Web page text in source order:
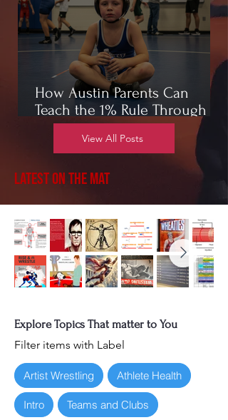
How Austin Parents Can
Teach the 1% Rule Through
Wrestling
View All Posts
Latest on the Mat
Explore Topics That matter to You
Filter items with Label
Artist Wrestling Athlete Health
Intro Teams and Clubs